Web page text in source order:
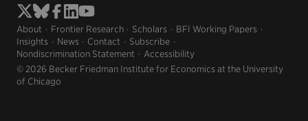
About Frontier Research Scholars
BFI Working Papers
Insights
News Contact
Subscribe
Nondiscrimination Statement
Accessibility
© 2026 Becker Friedman Institute for Economics at the University
of Chicago